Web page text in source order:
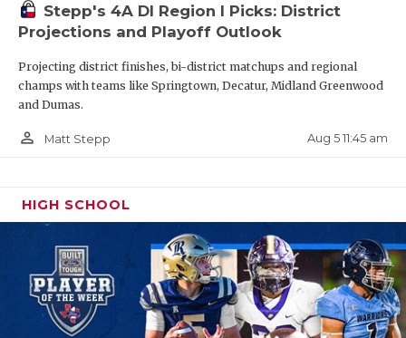
Stepp's 4A DI Region I Picks: District
Projections and Playoff Outlook
Projecting district finishes, bi-district matchups and regional
champs with teams like Springtown, Decatur, Midland Greenwood
and Dumas.
person_outline Matt Stepp Aug 5 11:45 am
HIGH SCHOOL